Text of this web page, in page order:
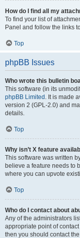
How do I find all my
To find your list of
Panel and follow the links
Top
phpBB Issues
Who wrote this bulletin
This software (in its
phpBB Limited . It is made
version 2 (GPL-2.0) and
details.
Top
Why isn’t X feature
This software was written
believe a feature needs to
where you can upvote
Top
Who do I contact about
Any of the administrators
appropriate point of
then you should contact